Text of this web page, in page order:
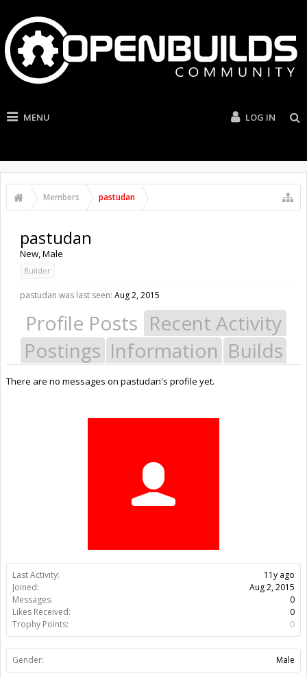
MENU LOG IN
Members pastudan
Last Activity:
11y ago
Joined:
Aug 2, 2015
Messages:
0
Likes Received:
0
Trophy Points:
0
Gender: Male
pastudan
New, Male
Builder
pastudan was last seen: Aug 2, 2015
Profile Posts Recent Activity
Postings Information Builds
There are no messages on pastudan's profile yet.